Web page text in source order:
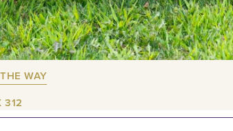
WAY
312